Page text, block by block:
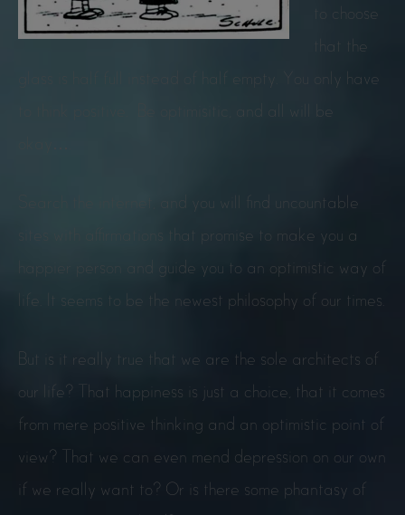
to choose
that the
glass is half full instead of half empty. You only have
to think positive. Be optimisitic, and all will be
Search the internet, and you will find uncountable
sites with affirmations that promise to make you a
happier person and guide you to an optimistic way of
life. It seems to be the newest philosophy of our times.
But is it really true that we are the sole architects of
our life? That happiness is just a choice, that it comes
from mere positive thinking and an optimistic point of
view? That we can even mend depression on our own
if we really want to? Or is there some phantasy of